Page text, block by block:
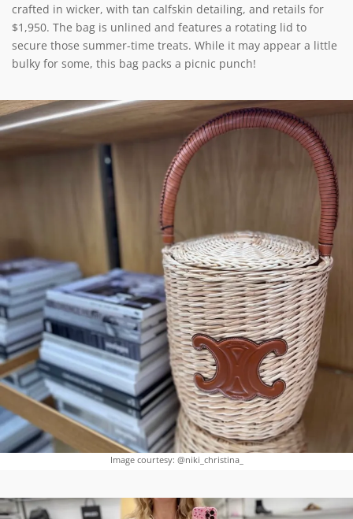
crafted in wicker, with tan calfskin detailing, and retails for
$1,950. The bag is unlined and features a rotating lid to
secure those summer-time treats. While it may appear a little
bulky for some, this bag packs a picnic punch!
Image courtesy: @niki_christina_